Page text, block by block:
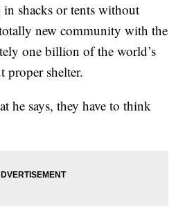
shacks or tents without
new community with the
one billion of the world’s
shelter.
he says, they have to think